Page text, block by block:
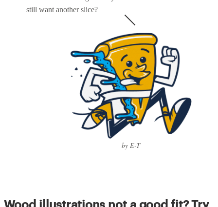
still want another slice?
by E-T
Wood illustrations not a good fit? Try